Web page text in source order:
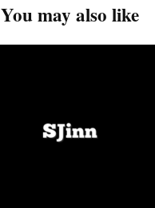
You may also like